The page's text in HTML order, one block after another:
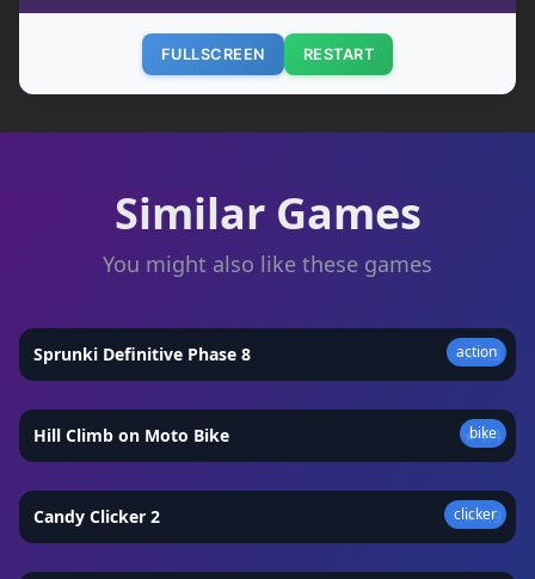
FULLSCREEN RESTART
Similar Games
You might also like these games
action
Sprunki Definitive Phase 8 ★4.3
bike
Hill Climb on Moto Bike ★4.4
clicker
Candy Clicker 2 ★4.9